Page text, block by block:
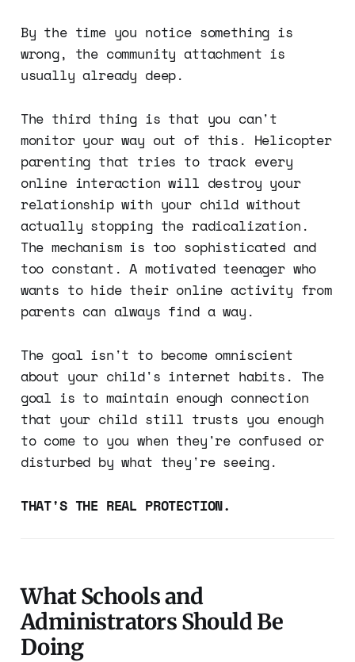
By the time you notice something is
wrong, the community attachment is
usually already deep.
The third thing is that you can't
monitor your way out of this. Helicopter
parenting that tries to track every
online interaction will destroy your
relationship with your child without
actually stopping the radicalization.
The mechanism is too sophisticated and
too constant. A motivated teenager who
wants to hide their online activity from
parents can always find a way.
The goal isn't to become omniscient
about your child's internet habits. The
goal is to maintain enough connection
that your child still trusts you enough
to come to you when they're confused or
disturbed by what they're seeing.
THAT'S THE REAL PROTECTION.
What Schools and
Administrators Should Be
Doing